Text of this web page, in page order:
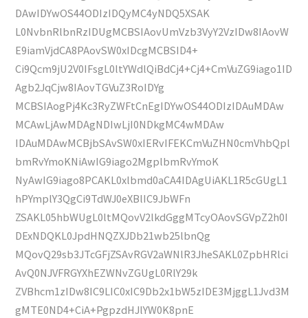
DAwIDYwOS44ODIzIDQyMC4yNDQ5XSAK
L0NvbnRlbnRzIDUgMCBSIAovUmVzb3VyY2VzIDw8IAovW
E9iamVjdCA8PAovSW0xIDcgMCBSID4+
Ci9Qcm9jU2V0IFsgL0ltYWdlQiBdCj4+Cj4+CmVuZG9iago1ID
Agb2JqCjw8IAovTGVuZ3RoIDYg
MCBSIAogPj4Kc3RyZWFtCnEgIDYwOS44ODIzIDAuMDAw
MCAwLjAwMDAgNDIwLjI0NDkgMC4wMDAw
IDAuMDAwMCBjbSAvSW0xIERvIFEKCmVuZHN0cmVhbQpl
bmRvYmoKNiAwIG9iago2MgplbmRvYmoK
NyAwIG9iago8PCAKL0xlbmd0aCA4IDAgUiAKL1R5cGUgL1
hPYmplY3QgCi9TdWJ0eXBlIC9JbWFn
ZSAKL05hbWUgL0ltMQovV2lkdGggMTcyOAovSGVpZ2h0I
DExNDQKL0JpdHNQZXJDb21wb25lbnQg
MQovQ29sb3JTcGFjZSAvRGV2aWNlR3JheSAKL0ZpbHRlci
AvQ0NJVFRGYXhEZWNvZGUgL0RlY29k
ZVBhcm1zIDw8IC9LIC0xIC9Db2x1bW5zIDE3MjggL1Jvd3M
gMTE0ND4+CiA+PgpzdHJlYW0K8pnE